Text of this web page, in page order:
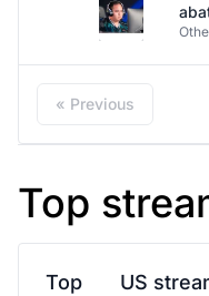
« Previous
Top
Top US